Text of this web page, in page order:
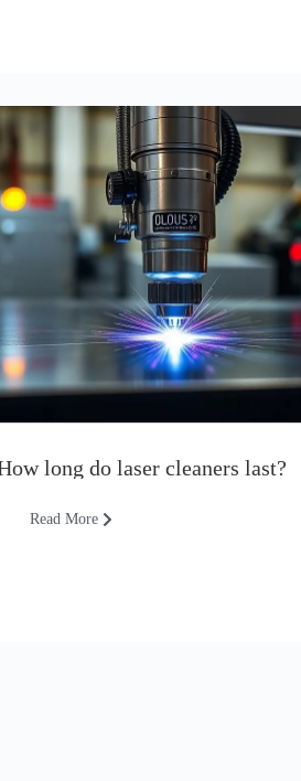
long do laser cleaners last?
Read More